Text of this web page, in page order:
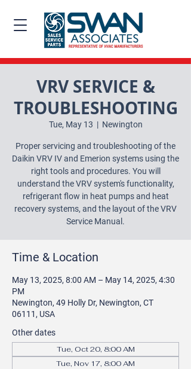
VRV SERVICE &
TROUBLESHOOTING
Tue, May 13
  |
Newington
Proper servicing and troubleshooting of the
Daikin VRV IV and Emerion systems using the
right tools and procedures. You will
understand the VRV system's functionality,
refrigerant flow in heat pumps and heat
recovery systems, and the layout of the VRV
Service Manual.
Time & Location
May 13, 2025, 8:00 AM – May 14, 2025, 4:30
PM
Newington, 49 Holly Dr, Newington, CT
06111, USA
Other dates
Tue, Oct 20, 8:00 AM
Tue, Nov 17, 8:00 AM